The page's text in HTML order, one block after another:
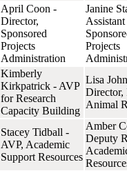
April Coon -
Director,
Sponsored
Projects
Administration
Janine
Projects
Kimberly
Kirkpatrick - AVP
for Research
Capacity Building
Lisa
Director,
Animal
Stacey Tidball -
AVP, Academic
Support Resources
Amber
Deputy